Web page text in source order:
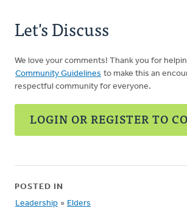
Let's Discuss
We love your comments! Thank you for
Community Guidelines to make this an
respectful community for everyone.
LOGIN OR REGISTER TO
POSTED IN
Leadership » Elders